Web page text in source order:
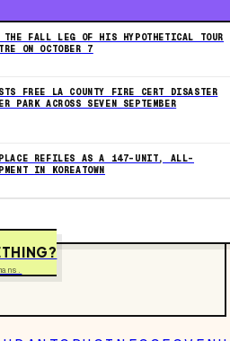
FALL LEG OF HIS HYPOTHETICAL TOUR
ON OCTOBER 7
FREE LA COUNTY FIRE CERT DISASTER
PARK ACROSS SEVEN SEPTEMBER
REFILES AS A 147-UNIT, ALL-
IN KOREATOWN